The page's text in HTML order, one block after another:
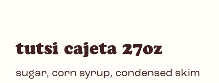
tutsi cajeta 27oz
sugar, corn syrup, condensed skim